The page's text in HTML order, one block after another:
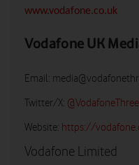
www.vodafone.co.uk
Vodafone UK
Email:
Twitter/X:
Website: https://
Vodafone Limited